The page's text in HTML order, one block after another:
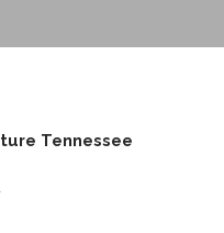
Tennessee